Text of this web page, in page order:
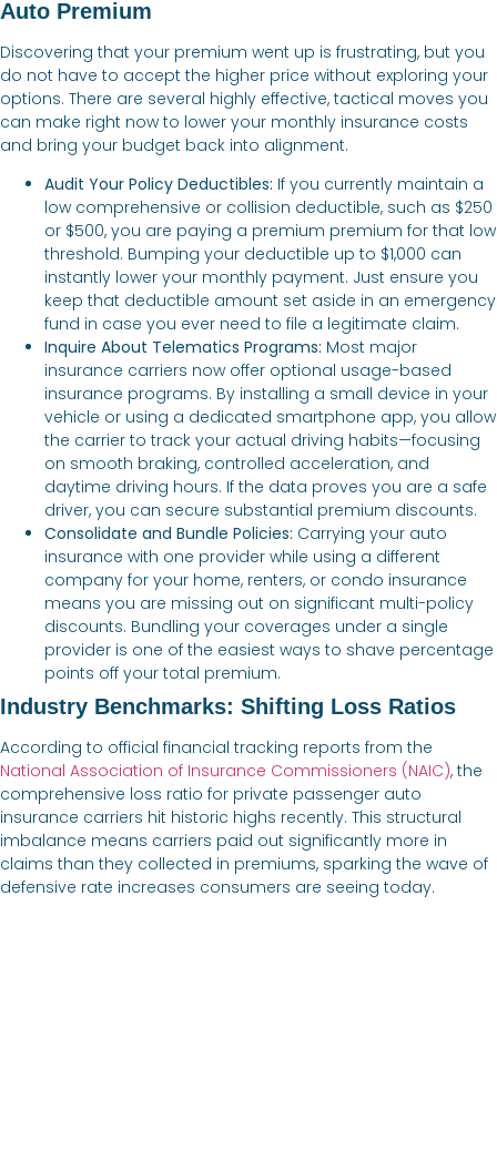
Auto Premium
Discovering that your premium went up is frustrating, but you
do not have to accept the higher price without exploring your
options. There are several highly effective, tactical moves you
can make right now to lower your monthly insurance costs
and bring your budget back into alignment.
Audit Your Policy Deductibles: If you currently maintain a
low comprehensive or collision deductible, such as $250
or $500, you are paying a premium premium for that low
threshold. Bumping your deductible up to $1,000 can
instantly lower your monthly payment. Just ensure you
keep that deductible amount set aside in an emergency
fund in case you ever need to file a legitimate claim.
Inquire About Telematics Programs: Most major
insurance carriers now offer optional usage-based
insurance programs. By installing a small device in your
vehicle or using a dedicated smartphone app, you allow
the carrier to track your actual driving habits—focusing
on smooth braking, controlled acceleration, and
daytime driving hours. If the data proves you are a safe
driver, you can secure substantial premium discounts.
Consolidate and Bundle Policies: Carrying your auto
insurance with one provider while using a different
company for your home, renters, or condo insurance
means you are missing out on significant multi-policy
discounts. Bundling your coverages under a single
provider is one of the easiest ways to shave percentage
points off your total premium.
Industry Benchmarks: Shifting Loss Ratios
According to official financial tracking reports from the
National Association of Insurance Commissioners (NAIC), the
comprehensive loss ratio for private passenger auto
insurance carriers hit historic highs recently. This structural
imbalance means carriers paid out significantly more in
claims than they collected in premiums, sparking the wave of
defensive rate increases consumers are seeing today.